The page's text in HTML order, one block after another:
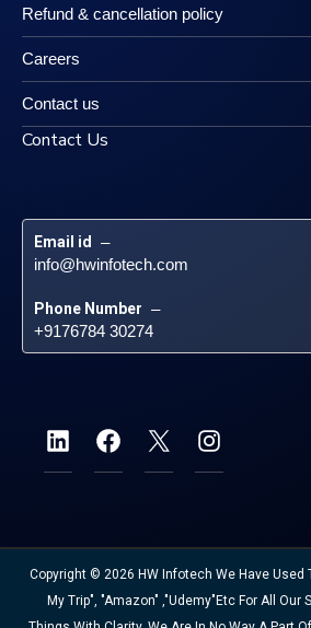
Refund & cancellation policy
Careers
Contact us
Contact Us
Email id –
info@hwinfotech.com
Phone Number –
+9176784 30274
Copyright © 2026 HW Infotech We Have Used
My Trip", "Amazon" ,"Udemy"etc For All Our